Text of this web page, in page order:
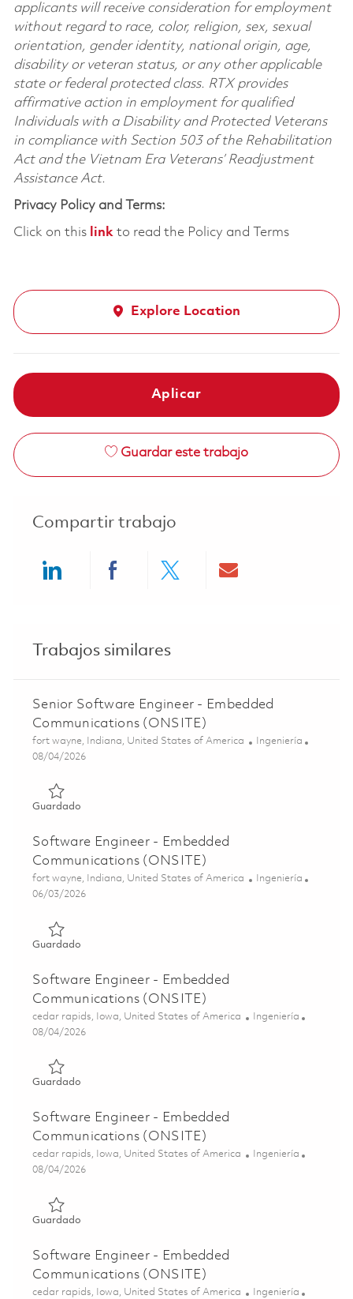
applicants will receive consideration for employment
without regard to race, color, religion, sex, sexual
orientation, gender identity, national origin, age,
disability or veteran status, or any other applicable
state or federal protected class. RTX provides
affirmative action in employment for qualified
Individuals with a Disability and Protected Veterans
in compliance with Section 503 of the Rehabilitation
Act and the Vietnam Era Veterans’ Readjustment
Assistance Act.
Privacy Policy and Terms:
Click on this linkto read the Policy and Terms
Explore Location
Aplicar
Guardar este trabajo
Compartir trabajo
Trabajos similares
Senior Software Engineer - Embedded
Communications (ONSITE)
Ubicación
fort wayne, Indiana, United States of America Categoría
Ingeniería
Posted Date
08/04/2026
GuardadoGuardado Senior Software Engineer - Embedded
Software Engineer - Embedded
Communications (ONSITE)
Ubicación
fort wayne, Indiana, United States of America Categoría
Ingeniería
Posted Date
06/03/2026
GuardadoGuardado Software Engineer - Embedded
Software Engineer - Embedded
Communications (ONSITE)
Ubicación
cedar rapids, Iowa, United States of America Categoría
Ingeniería
Posted Date
08/04/2026
GuardadoGuardado Software Engineer - Embedded
Software Engineer - Embedded
Communications (ONSITE)
Ubicación
cedar rapids, Iowa, United States of America Categoría
Ingeniería
Posted Date
08/04/2026
GuardadoGuardado Software Engineer - Embedded
Software Engineer - Embedded
Communications (ONSITE)
Ubicación
cedar rapids, Iowa, United States of America Categoría
Ingeniería